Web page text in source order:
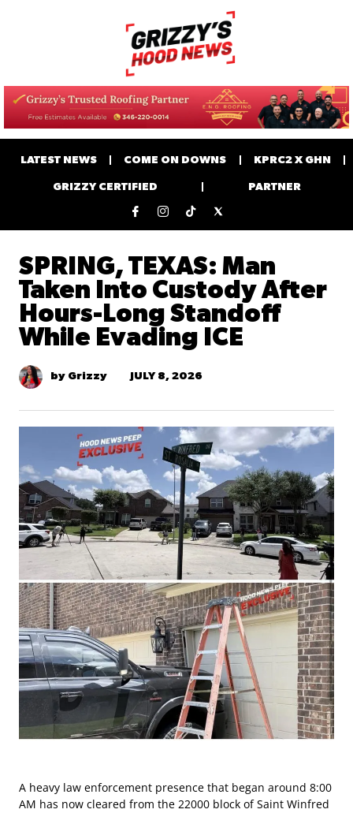
LATEST NEWS COME ON DOWNS KPRC2 X GHN
GRIZZY CERTIFIED PARTNER
SPRING, TEXAS: Man
Taken Into Custody After
Hours-Long Standoff
While Evading ICE
by Grizzy JULY 8, 2026
A heavy law enforcement presence that began around 8:00
AM has now cleared from the 22000 block of Saint Winfred